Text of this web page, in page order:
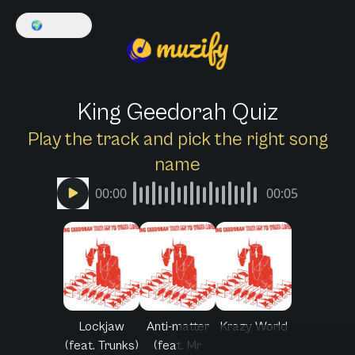
🌍
King Geedorah Quiz
Play the track and pick the right song
name
00:00 00:05
Lockjaw
(feat. Trunks)
Anti-matter
(feat. Mr
Krazy World